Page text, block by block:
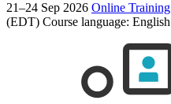
21–24 Sep 2026 Online Training
(EDT) Course language: English